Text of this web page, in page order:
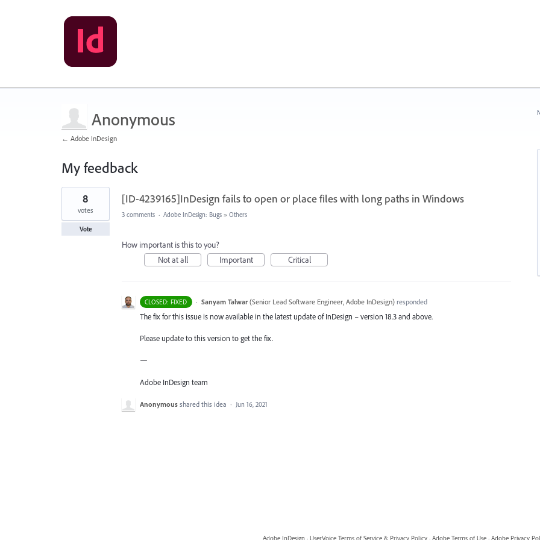
Anonymous
← Adobe InDesign
My feedback
1
found
[ID-4239165]InDesign fails to open or place files with long paths in Windows
8
votes
Vote
3 comments · Adobe InDesign: Bugs » Others
How important is this to you?
Not at all
Important Critical
CLOSED: FIXED · Sanyam Talwar (Senior Lead Software Engineer, Adobe InDesign)responded
The fix for this issue is now available in the latest update of InDesign – version 18.3 and above.
Please update to this version to get the fix.
—
Adobe InDesign team
Anonymous shared this idea · Jun 16, 2021
Adobe InDesign · UserVoice Terms of Service & Privacy Policy · Adobe Terms of Use · Adobe Privacy